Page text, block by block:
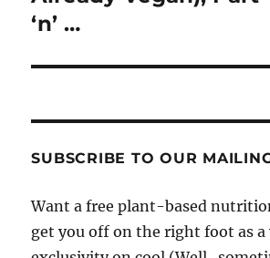
‘n’ …
SUBSCRIBE TO OUR
Want a free plant-based
get you off on the right foot as a